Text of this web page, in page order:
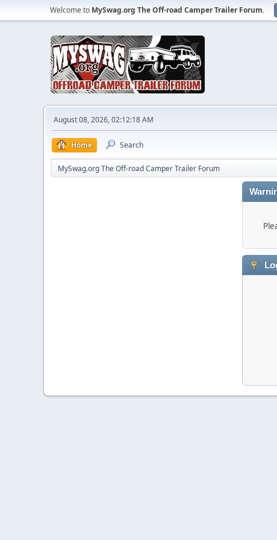
Welcome to MySwag.org The Off-road Camper Trailer Forum.
August 08, 2026, 02:12:18 AM
Home Search
MySwag.org The Off-road Camper Trailer Forum